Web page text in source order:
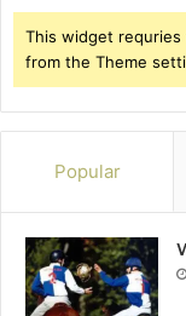
This widget requries
from the Theme
Popular